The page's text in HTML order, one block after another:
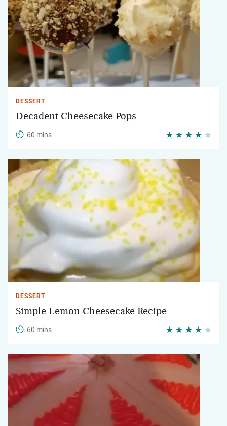
DESSERT
Decadent Cheesecake Pops
60 mins
DESSERT
Simple Lemon Cheesecake Recipe
60 mins